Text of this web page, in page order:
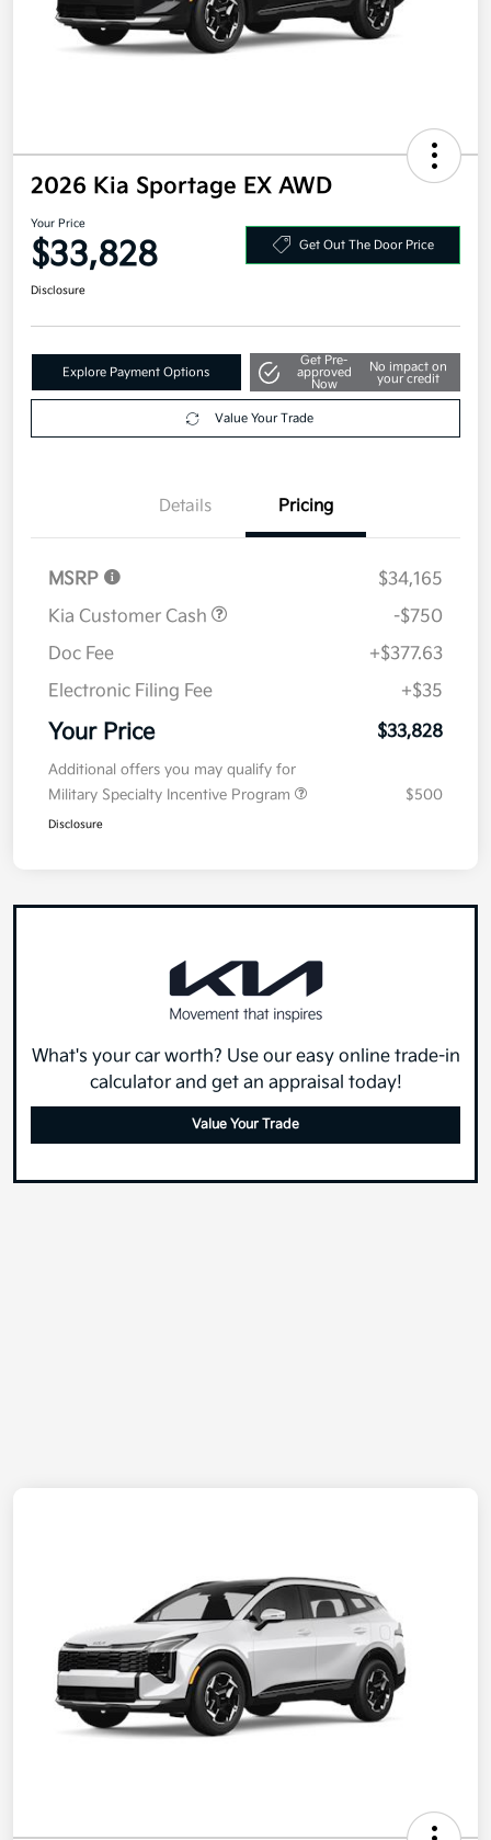
2026 Kia Sportage EX AWD
Your Price
$33,828 Get Out The Door Price
Disclosure
Explore Payment Options
Get Pre-
approved
Now
No impact on
your credit
Value Your Trade
Details Pricing
MSRP
$34,165
Kia Customer Cash
-$750
Doc Fee
+$377.63
Electronic Filing Fee
+$35
Your Price $33,828
Additional offers you may qualify for
Military Specialty Incentive Program
$500
Disclosure
What's your car worth? Use our easy online trade-in
calculator and get an appraisal today!
Value Your Trade